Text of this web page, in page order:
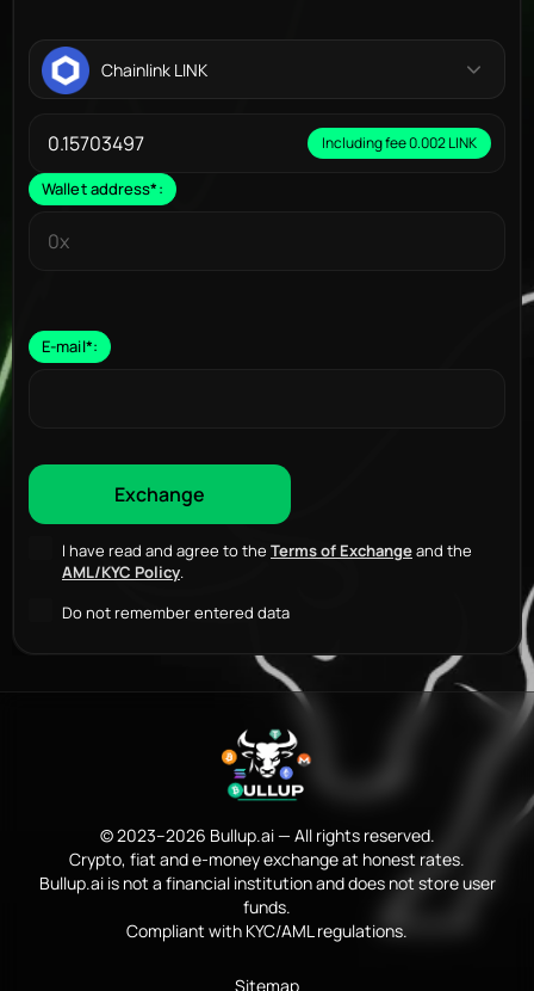
Chainlink LINK
Including fee 0.002 LINK
Wallet address*:
E-mail*:
I have read and agree to the Terms of Exchangeand the
AML/KYC Policy.
Do not remember entered data
© 2023–2026 Bullup.ai — All rights reserved.
Crypto, fiat and e-money exchange at honest rates.
Bullup.ai is not a financial institution and does not store user
funds.
Compliant with KYC/AML regulations.
Sitemap